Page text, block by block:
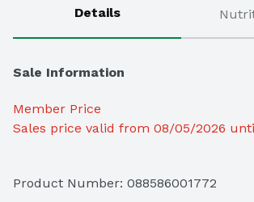
Details
Sale Information
Member Price
Sales price valid from 08/05/2026
Product Number: 088586001772